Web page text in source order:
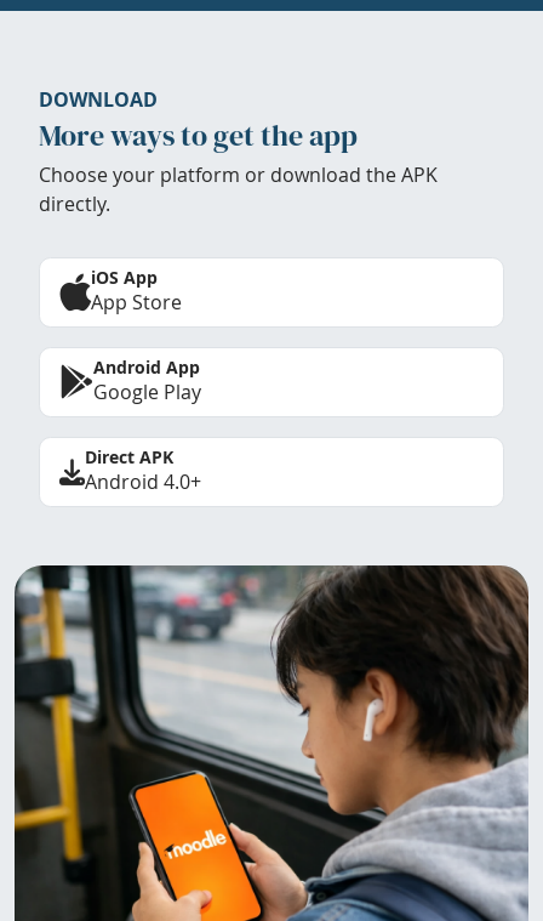
DOWNLOAD
More ways to get the app
Choose your platform or download the APK
directly.
iOS App
App Store
Android App
Google Play
Direct APK
Android 4.0+